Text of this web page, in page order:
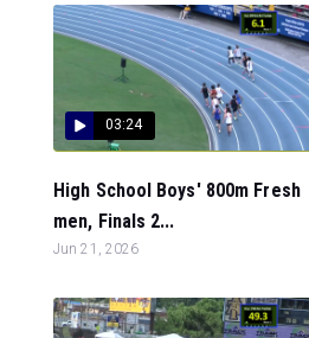
03:24
High School Boys' 800m Fresh
men, Finals 2...
Jun 21, 2026